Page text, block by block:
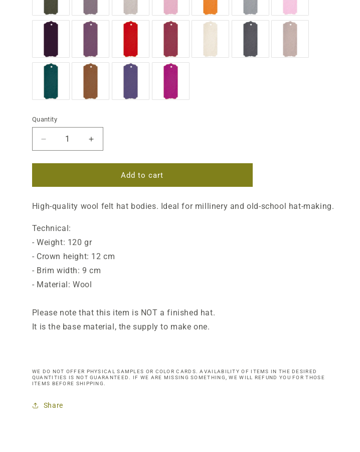
Quantity
Decrease
quantity
for
Wool
Flares
Increase
quantity
for
Regular
Wool
Flares
Add to cart
High-quality wool felt hat bodies. Ideal for millinery and old-school hat-making.
Technical:
- Weight: 120 gr
- Crown height: 12 cm
- Brim width: 9 cm
- Material: Wool
Please note that this item is NOT a finished hat.
It is the base material, the supply to make one.
WE DO NOT OFFER PHYSICAL SAMPLES OR COLOR CARDS. AVAILABILITY OF ITEMS IN THE DESIRED
QUANTITIES IS NOT GUARANTEED. IF WE ARE MISSING SOMETHING, WE WILL REFUND YOU FOR THOSE
ITEMS BEFORE SHIPPING.
Share